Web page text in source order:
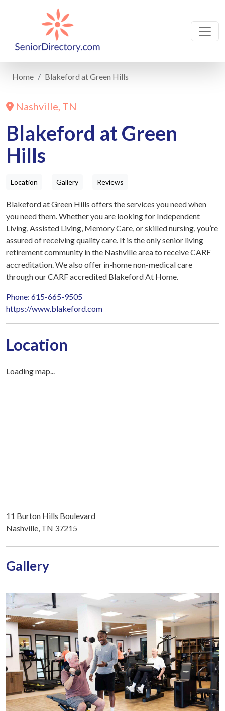
Home Blakeford at Green Hills
Nashville, TN
Blakeford at Green
Hills
Location Gallery Reviews
Blakeford at Green Hills offers the services you need when
you need them. Whether you are looking for Independent
Living, Assisted Living, Memory Care, or skilled nursing, you’re
assured of receiving quality care. It is the only senior living
retirement community in the Nashville area to receive CARF
accreditation. We also offer in-home non-medical care
through our CARF accredited Blakeford At Home.
Phone: 615-665-9505
https://www.blakeford.com
Location
Loading map...
11 Burton Hills Boulevard
Nashville, TN 37215
Gallery